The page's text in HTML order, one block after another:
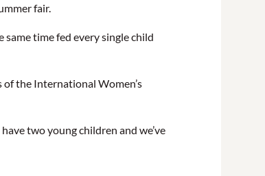
fair.
time fed every single child
of the International Women’s
two young children and we’ve